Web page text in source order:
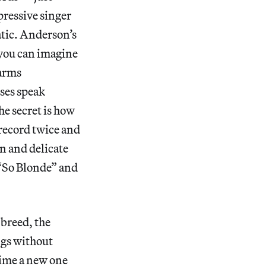
singer
Anderson’s
can imagine
speak
secret is how
twice and
and delicate
Blonde” and
the
without
a new one